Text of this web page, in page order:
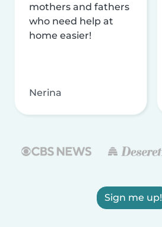
mothers and fathers
who need help at
home easier!
Nerina
Sign me up!